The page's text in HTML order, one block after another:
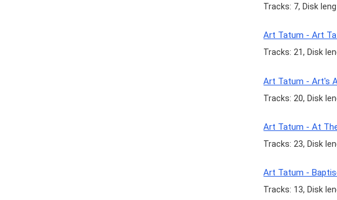
Tracks: 7, Disk
Art Tatum - Art
Tracks: 21, Disk
Art Tatum - Art's
Tracks: 20, Disk
Art Tatum - At
Tracks: 23, Disk
Art Tatum -
Tracks: 13, Disk